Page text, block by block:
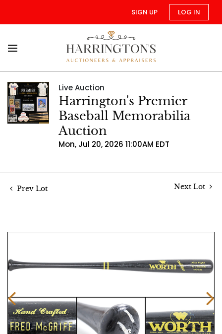
SIGN UP LOG IN
Live Auction
Harrington's Premier
Baseball Memorabilia
Auction
Mon, Jul 20, 2026 11:00AM EDT
Prev Lot Next Lot